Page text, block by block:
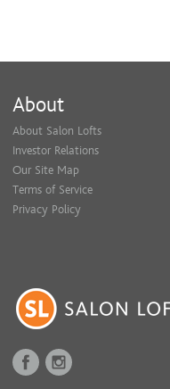
About
About Salon Lofts
Investor Relations
Our Site Map
Terms of Service
Privacy Policy